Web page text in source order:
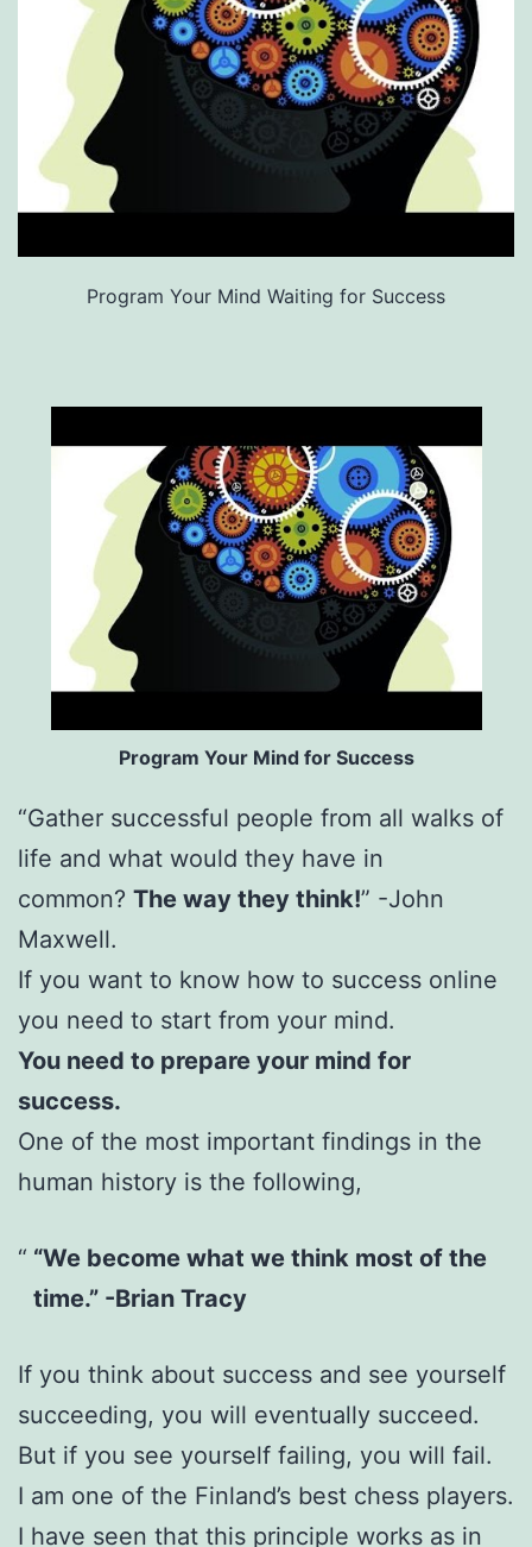
Program Your Mind Waiting for Success
Program Your Mind for Success
“Gather successful people from all walks of
life and what would they have in
common? The way they think!” -John
Maxwell.
If you want to know how to success online
you need to start from your mind.
You need to prepare your mind for
success.
One of the most important findings in the
human history is the following,
“We become what we think most of the
time.” -Brian Tracy
If you think about success and see yourself
succeeding, you will eventually succeed.
But if you see yourself failing, you will fail.
I am one of the Finland’s best chess players.
I have seen that this principle works as in